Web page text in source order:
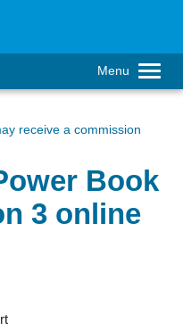
Menu
receive a commission
Book
3 online